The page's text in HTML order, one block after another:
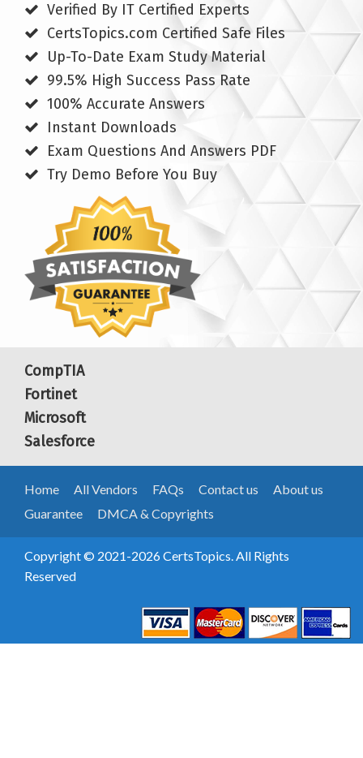
Verified By IT Certified Experts
CertsTopics.com Certified Safe Files
Up-To-Date Exam Study Material
99.5% High Success Pass Rate
100% Accurate Answers
Instant Downloads
Exam Questions And Answers PDF
Try Demo Before You Buy
CompTIA
Fortinet
Microsoft
Salesforce
Home All Vendors FAQs Contact us
About us
Guarantee
DMCA & Copyrights
Copyright © 2021-2026 CertsTopics. All Rights
Reserved